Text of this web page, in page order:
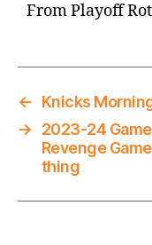
From Playoff
←
Knicks
→
2023-24
Revenge
thing